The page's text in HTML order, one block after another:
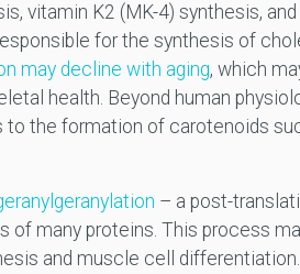
vitamin K2 (MK-4) synthesis,
for the synthesis of
may decline with aging, which
health. Beyond human
to the formation of carotenoids
– a post-
many proteins. This process
and muscle cell